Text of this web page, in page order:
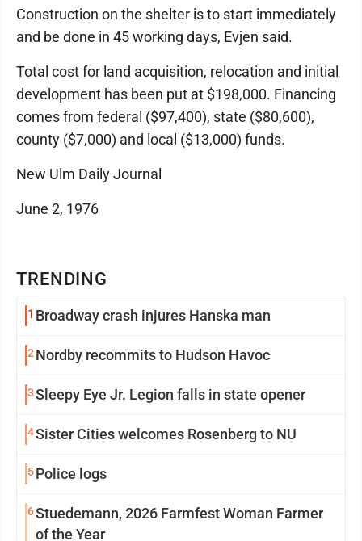
TRENDING
1 Broadway crash injures Hanska man
2 Nordby recommits to Hudson Havoc
3Sleepy Eye Jr. Legion falls in state opener
4Sister Cities welcomes Rosenberg to NU
5Police logs
6Stuedemann, 2026 Farmfest Woman Farmer
of the Year
Construction on the shelter is to start immediately
and be done in 45 working days, Evjen said.
Total cost for land acquisition, relocation and initial
development has been put at $198,000. Financing
comes from federal ($97,400), state ($80,600),
county ($7,000) and local ($13,000) funds.
New Ulm Daily Journal
June 2, 1976